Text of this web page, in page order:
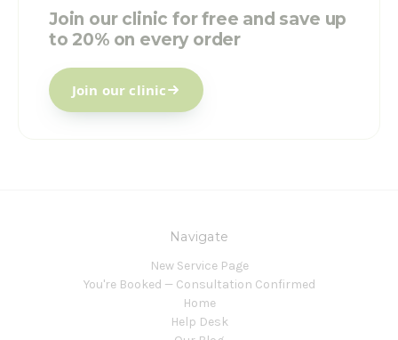
Join our clinic for free and save up
to 20% on every order
Join our clinic
Navigate
New Service Page
You're Booked — Consultation Confirmed
Home
Help Desk